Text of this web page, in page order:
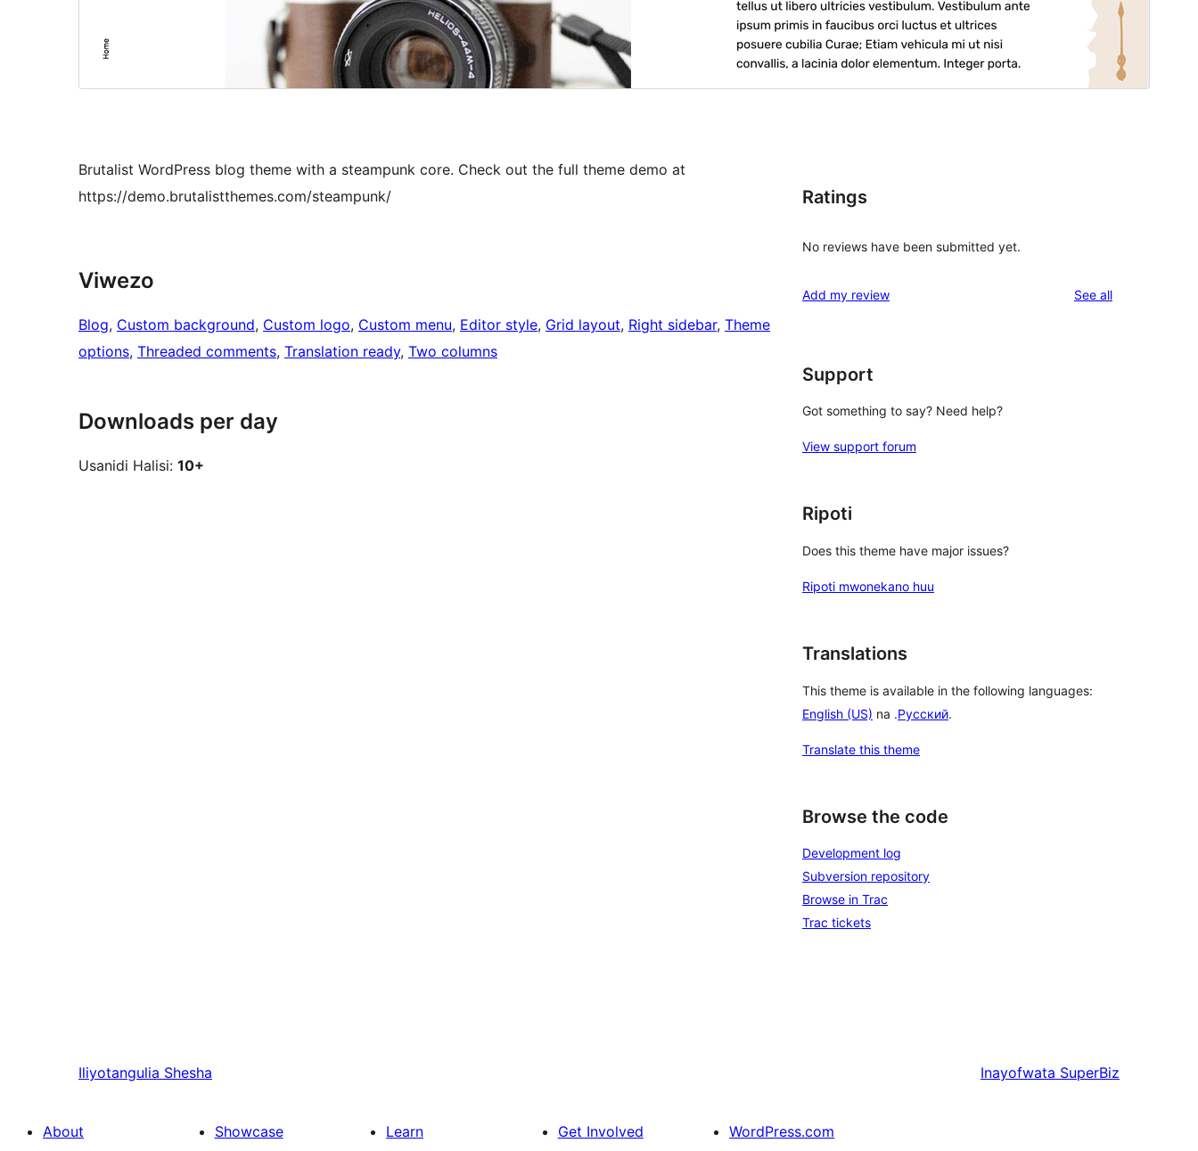
Brutalist WordPress blog theme with a steampunk core. Check out the full theme demo at
https://demo.brutalistthemes.com/steampunk/
Viwezo
Blog, Custom background, Custom logo, Custom menu, Editor style, Grid layout, Right sidebar, Theme
options, Threaded comments, Translation ready, Two columns
Downloads per day
Usanidi Halisi: 10+
Ratings
No reviews have been submitted yet.
Add my review See allreviews
Support
Got something to say? Need help?
View support forum
Ripoti
Does this theme have major issues?
Ripoti mwonekano huu
Translations
This theme is available in the following languages:
English (US) na .Русский.
Translate this theme
Browse the code
Development log
Subversion repository
Browse in Trac
Trac tickets
Iliyotangulia Shesha Inayofwata SuperBiz
About
Showcase
Learn
Get Involved
WordPress.com